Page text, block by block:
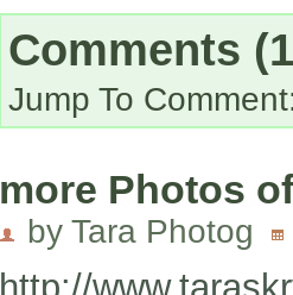
Comments
Jump To
more Photos
by Tara Photog